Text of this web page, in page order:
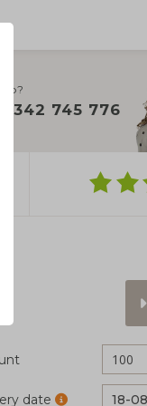
342 745 776
100
date